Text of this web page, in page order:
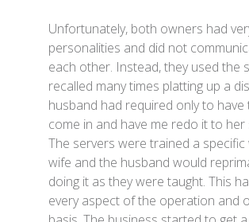
Unfortunately, both owners had
personalities and did not
each other. Instead, they used the
recalled many times platting up a
husband had required only to have
come in and have me redo it to her
The servers were trained a specific
wife and the husband would
doing it as they were taught. This
every aspect of the operation and